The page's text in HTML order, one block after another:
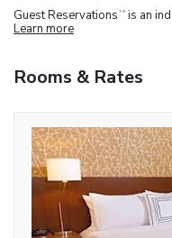
Guest Reservations TM is an
Learn more
Rooms & Rates